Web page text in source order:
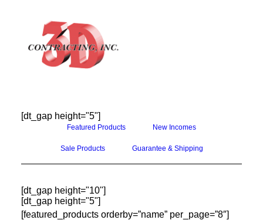
HOME
GALLERY
TESTIMONIALS
CONTACT
[dt_gap height="5"]
Featured Products New Incomes
Sale Products Guarantee & Shipping
[dt_gap height="10"]
[dt_gap height="5"]
[featured_products orderby=”name” per_page=”8″]